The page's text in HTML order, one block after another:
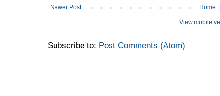
Newer Post Home
View mobile
Subscribe to: Post Comments (Atom)